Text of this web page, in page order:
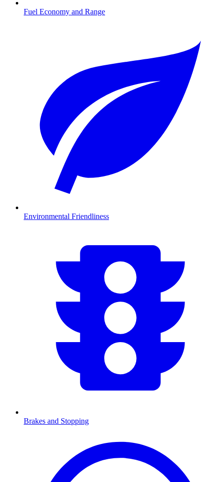
Fuel Economy and Range
Environmental Friendliness
Brakes and Stopping